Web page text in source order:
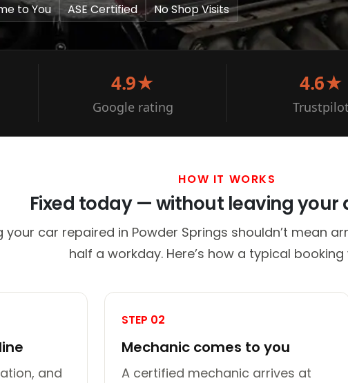
to You ASE Certified No Shop Visits
4.9★
Google rating
4.6★
Trustpilot
HOW IT WORKS
Fixed today — without leaving your
your car repaired in Powder Springs shouldn’t mean
half a workday. Here’s how a typical booking
and
STEP 02
Mechanic comes to you
A certified mechanic arrives at